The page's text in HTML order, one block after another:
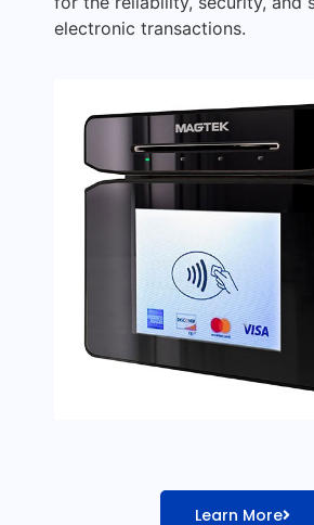
electronic transactions.
Learn More